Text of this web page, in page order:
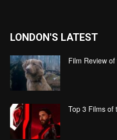
LONDON'S LATEST
Film Review
Top 3 Films of